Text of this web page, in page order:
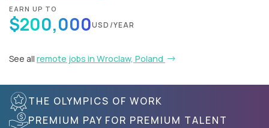
EARN UP TO
$200,000USD/YEAR
See all remote jobs in Wroclaw, Poland
THE OLYMPICS OF WORK
PREMIUM PAY FOR PREMIUM TALENT